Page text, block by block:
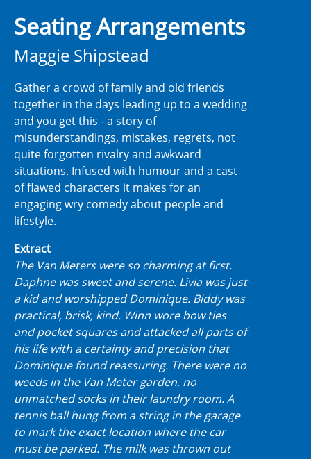
Seating Arrangements
Maggie Shipstead
Gather a crowd of family and old friends
together in the days leading up to a wedding
and you get this - a story of
misunderstandings, mistakes, regrets, not
quite forgotten rivalry and awkward
situations. Infused with humour and a cast
of flawed characters it makes for an
engaging wry comedy about people and
lifestyle.
Extract
The Van Meters were so charming at first.
Daphne was sweet and serene. Livia was just
a kid and worshipped Dominique. Biddy was
practical, brisk, kind. Winn wore bow ties
and pocket squares and attacked all parts of
his life with a certainty and precision that
Dominique found reassuring. There were no
weeds in the Van Meter garden, no
unmatched socks in their laundry room. A
tennis ball hung from a string in the garage
to mark the exact location where the car
must be parked. The milk was thrown out